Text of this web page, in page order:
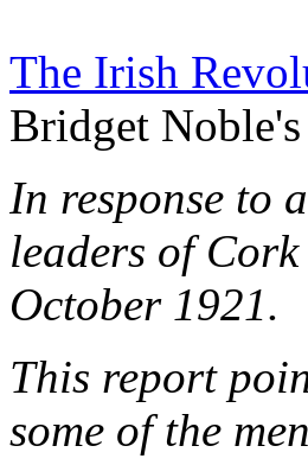
The Irish
Bridget Noble's
In response to
leaders of
October 1921.
This report
some of the